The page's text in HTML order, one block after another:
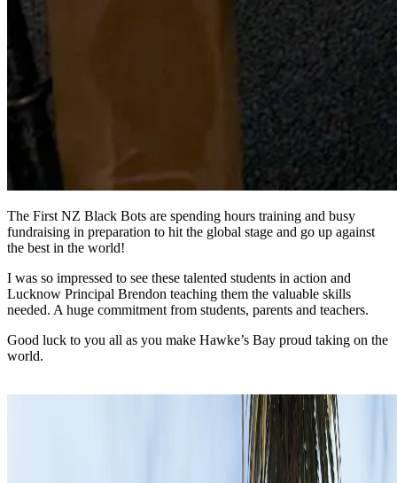
The First NZ Black Bots are spending hours training and busy
fundraising in preparation to hit the global stage and go up against
the best in the world!
I was so impressed to see these talented students in action and
Lucknow Principal Brendon teaching them the valuable skills
needed. A huge commitment from students, parents and teachers.
Good luck to you all as you make Hawke’s Bay proud taking on the
world.